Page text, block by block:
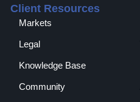
Client Resources
Markets
Legal
Knowledge Base
Community